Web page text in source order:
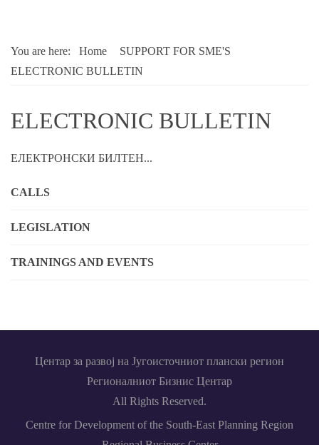
You are here: Home
SUPPORT FOR SME'S
ELECTRONIC BULLETIN
ELECTRONIC BULLETIN
ЕЛЕКТРОНСКИ БИЛТЕН...
CALLS
LEGISLATION
TRAININGS AND EVENTS
Центар за развој на Југоисточниот плански регион
Регионалниот Бизнис Центар
All Rights Reserved.
Centre for Development of the South-East Planning Region